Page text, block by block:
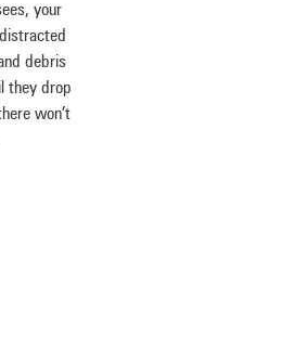
your
debris
they drop
won’t